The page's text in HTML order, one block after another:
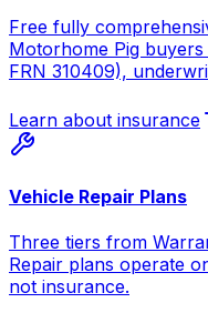
Free fully
Motorhome Pig
FRN 310409),
Learn about insurance
Vehicle Repair Plans
Three tiers from
Repair plans operate
not insurance.